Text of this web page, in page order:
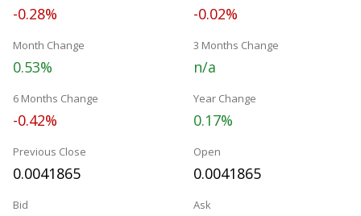
-0.28% -0.02%
Month Change
0.53%
3 Months Change
n/a
6 Months Change
-0.42%
Year Change
0.17%
Previous Close
0.0041865
Open
0.0041865
Bid Ask